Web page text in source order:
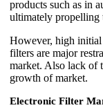
products such as in
ultimately propelling
However, high
filters are major
market. Also lack of
growth of market.
Electronic Filter